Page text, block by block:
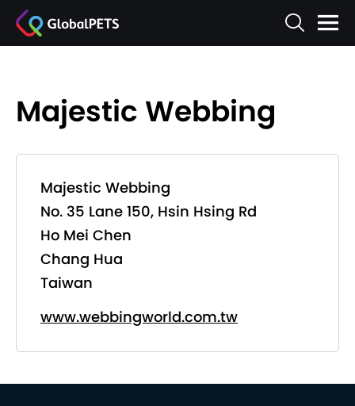
Majestic Webbing
Majestic Webbing
No. 35 Lane 150, Hsin Hsing Rd
Ho Mei Chen
Chang Hua
Taiwan
www.webbingworld.com.tw